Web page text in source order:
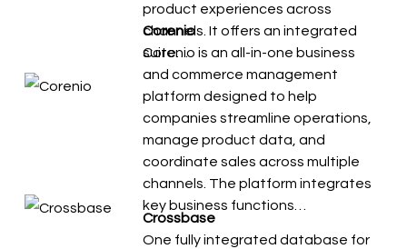
product experiences across
channels. It offers an integrated
suite…
Corenio
Corenio is an all-in-one business
and commerce management
platform designed to help
companies streamline operations,
manage product data, and
coordinate sales across multiple
channels. The platform integrates
key business functions…
Crossbase
One fully integrated database for